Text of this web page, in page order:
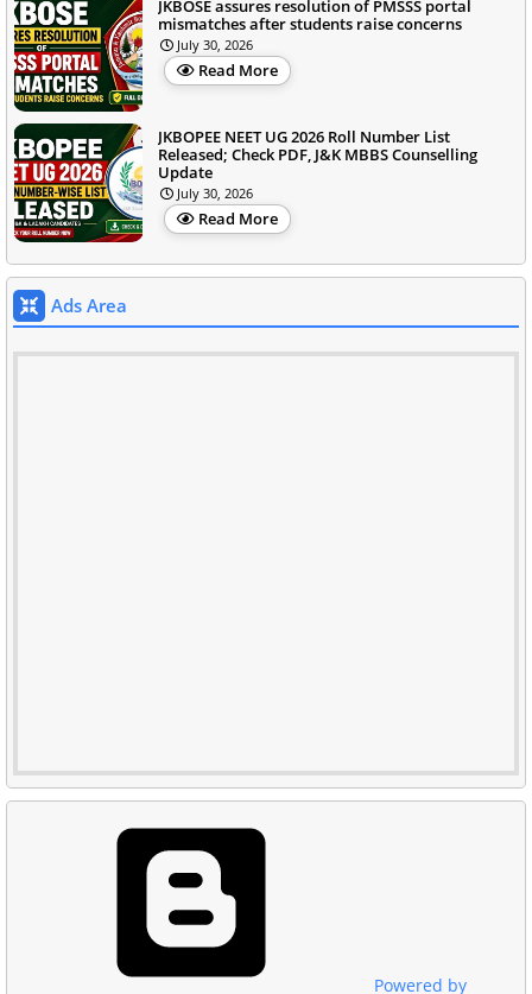
JKBOSE assures resolution of PMSSS portal
mismatches after students raise concerns
July 30, 2026
Read More
JKBOPEE NEET UG 2026 Roll Number List
Released; Check PDF, J&K MBBS Counselling
Update
July 30, 2026
Read More
Ads Area
Powered by